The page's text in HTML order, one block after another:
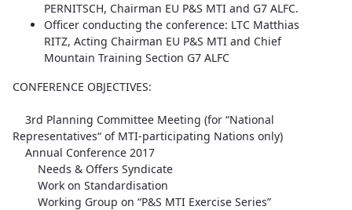
PERNITSCH, Chairman EU P&S MTI and G7 ALFC.
Officer conducting the conference: LTC Matthias
RITZ, Acting Chairman EU P&S MTI and Chief
Mountain Training Section G7 ALFC
CONFERENCE OBJECTIVES:
3rd Planning Committee Meeting (for “National
Representatives“ of MTI-participating Nations only)
Annual Conference 2017
Needs & Offers Syndicate
Work on Standardisation
Working Group on “P&S MTI Exercise Series”